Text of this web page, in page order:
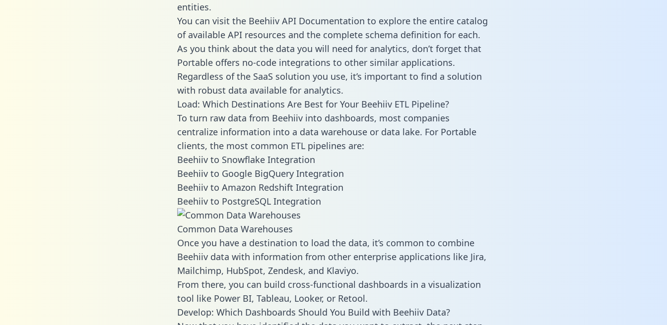
entities.
You can visit the Beehiiv API Documentation to explore the entire catalog
of available API resources and the complete schema definition for each.
As you think about the data you will need for analytics, don’t forget that
Portable offers no-code integrations to other similar applications.
Regardless of the SaaS solution you use, it’s important to find a solution
with robust data available for analytics.
Load: Which Destinations Are Best for Your Beehiiv ETL Pipeline?
To turn raw data from Beehiiv into dashboards, most companies
centralize information into a data warehouse or data lake. For Portable
clients, the most common ETL pipelines are:
Beehiiv to Snowflake Integration
Beehiiv to Google BigQuery Integration
Beehiiv to Amazon Redshift Integration
Beehiiv to PostgreSQL Integration
Common Data Warehouses
Once you have a destination to load the data, it’s common to combine
Beehiiv data with information from other enterprise applications like Jira,
Mailchimp, HubSpot, Zendesk, and Klaviyo.
From there, you can build cross-functional dashboards in a visualization
tool like Power BI, Tableau, Looker, or Retool.
Develop: Which Dashboards Should You Build with Beehiiv Data?